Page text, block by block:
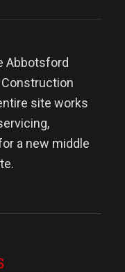
Abbotsford
site works
a new middle